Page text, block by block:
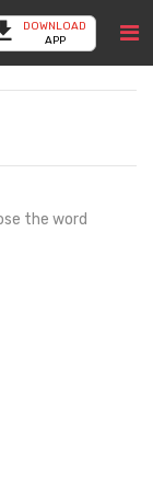
DOWNLOAD
APP
the word